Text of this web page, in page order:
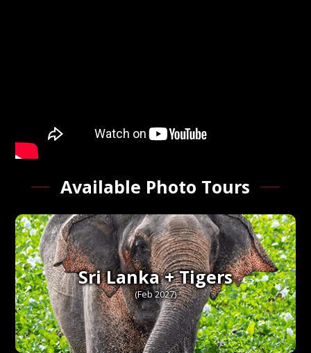
Available Photo Tours
Sri Lanka + Tigers
(Feb 2027)